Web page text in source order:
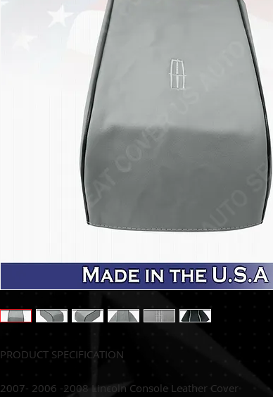
PRODUCT SPECIFICATION
2007- 2006 -2008 Lincoln Console Leather Cover